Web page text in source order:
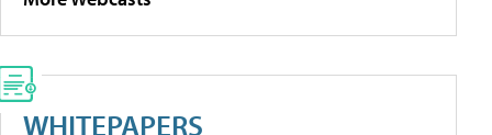
WHITEPAPERS